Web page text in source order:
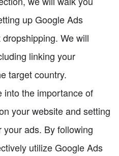
up Google Ads
We will
linking your
target country.
into the importance of
your website and setting
ads. By following
utilize Google Ads